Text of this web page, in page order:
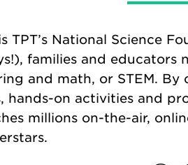
TPT’s National Science
families and educators
and math, or STEM.
hands-on activities and
millions on-the-air,